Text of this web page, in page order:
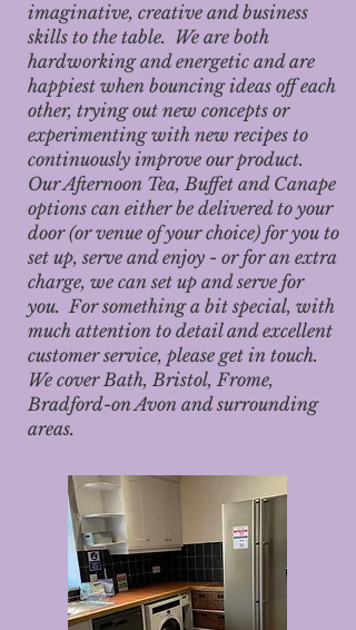
imaginative, creative and business
skills to the table. We are both
hardworking and energetic and are
happiest when bouncing ideas off each
other, trying out new concepts or
experimenting with new recipes to
continuously improve our product.
Our Afternoon Tea, Buffet and Canape
options can either be delivered to your
door (or venue of your choice) for you to
set up, serve and enjoy - or for an extra
charge, we can set up and serve for
you. For something a bit special, with
much attention to detail and excellent
customer service, please get in touch.
We cover Bath, Bristol, Frome,
Bradford-on Avon and surrounding
areas.